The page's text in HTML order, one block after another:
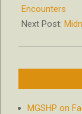
28
Encounters
Next Post:
MGSHP on